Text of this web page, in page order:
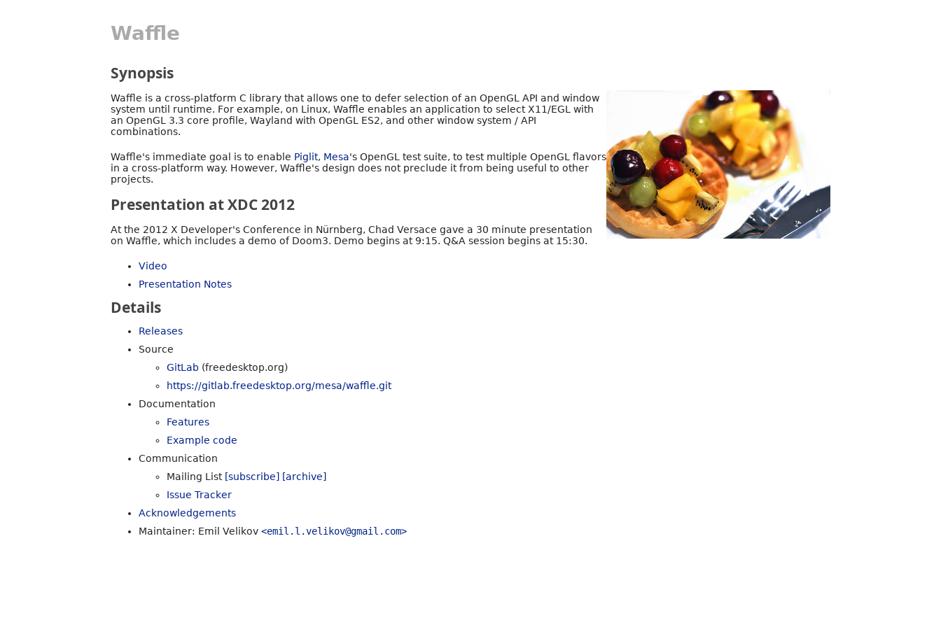
Waffle
Synopsis
Waffle is a cross-platform C library that allows one to defer selection of an OpenGL API and window
system until runtime. For example, on Linux, Waffle enables an application to select X11/EGL with
an OpenGL 3.3 core profile, Wayland with OpenGL ES2, and other window system / API
combinations.
Waffle's immediate goal is to enable Piglit, Mesa's OpenGL test suite, to test multiple OpenGL flavors
in a cross-platform way. However, Waffle's design does not preclude it from being useful to other
projects.
Presentation at XDC 2012
At the 2012 X Developer's Conference in Nürnberg, Chad Versace gave a 30 minute presentation
on Waffle, which includes a demo of Doom3. Demo begins at 9:15. Q&A session begins at 15:30.
Video
Presentation Notes
Details
Releases
Source
GitLab (freedesktop.org)
https://gitlab.freedesktop.org/mesa/waffle.git
Documentation
Features
Example code
Communication
Mailing List [subscribe] [archive]
Issue Tracker
Acknowledgements
Maintainer: Emil Velikov <emil.l.velikov@gmail.com>